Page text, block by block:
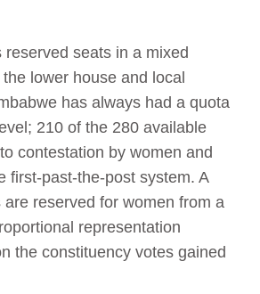
seats in a mixed
lower house and local
has always had a quota
210 of the 280 available
contestation by women and
first-past-the-post system. A
reserved for women from a
representation
the constituency votes gained